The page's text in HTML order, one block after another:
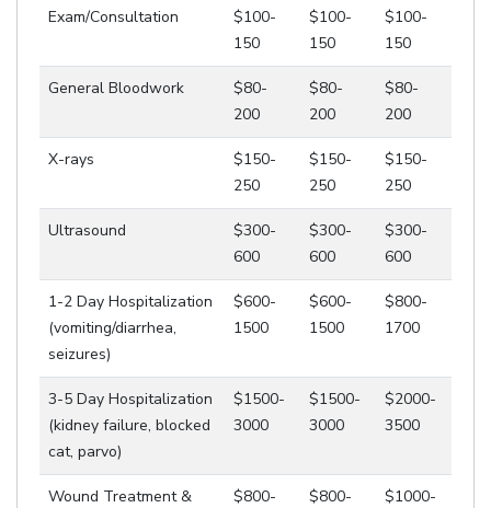
Exam/Consultation
$100-
150
$100-
150
$100-
150
General Bloodwork
$80-
200
$80-
200
$80-
200
X-rays
$150-
250
$150-
250
$150-
250
Ultrasound
$300-
600
$300-
600
$300-
600
1-2 Day Hospitalization
(vomiting/diarrhea,
seizures)
$600-
1500
$600-
1500
$800-
1700
3-5 Day Hospitalization
(kidney failure, blocked
cat, parvo)
$1500-
3000
$1500-
3000
$2000-
3500
Wound Treatment &
$800-
$800-
$1000-